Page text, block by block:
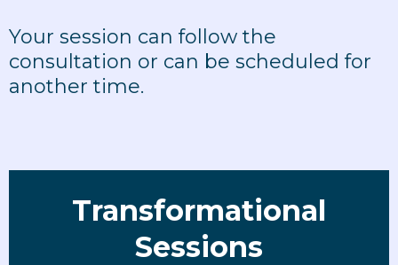
Your session can follow the
consultation or can be scheduled for
another time.
Transformational
Sessions